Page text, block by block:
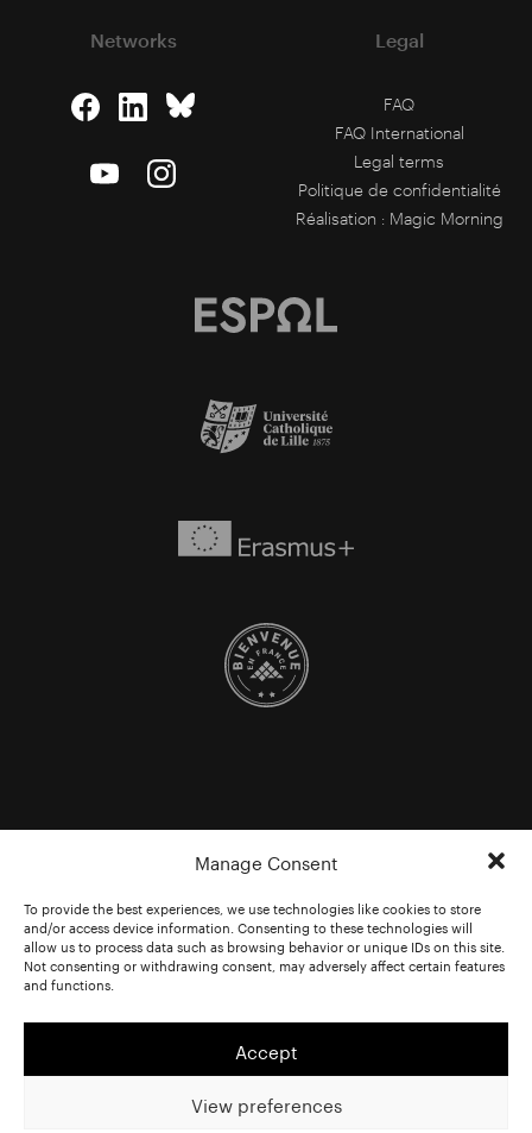
Manage Consent
To provide the best experiences, we use technologies like cookies to store
and/or access device information. Consenting to these technologies will
allow us to process data such as browsing behavior or unique IDs on this site.
Not consenting or withdrawing consent, may adversely affect certain features
and functions.
Accept
View preferences
Networks Legal
FAQ
FAQ International
Legal terms
Politique de confidentialité
Réalisation : Magic Morning